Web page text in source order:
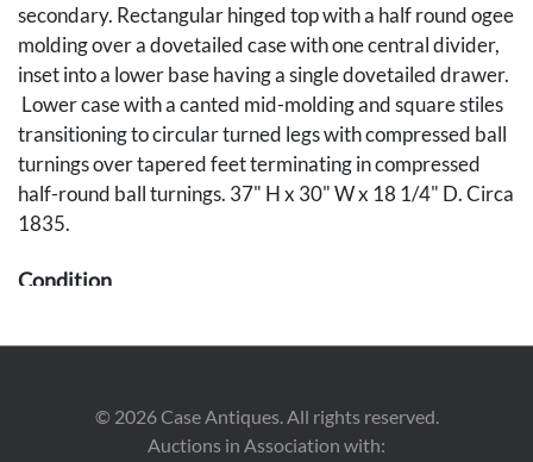
secondary. Rectangular hinged top with a half round ogee
molding over a dovetailed case with one central divider,
inset into a lower base having a single dovetailed drawer.
Lower case with a canted mid-molding and square stiles
transitioning to circular turned legs with compressed ball
turnings over tapered feet terminating in compressed
half-round ball turnings. 37" H x 30" W x 18 1/4" D. Circa
1835.
Condition
Possible later divider for sugar well refinished with worm
tracks visible. Appears to retain the original hinges for
© 2026Case Antiques. All rights reserved.
Auctions in Association with: